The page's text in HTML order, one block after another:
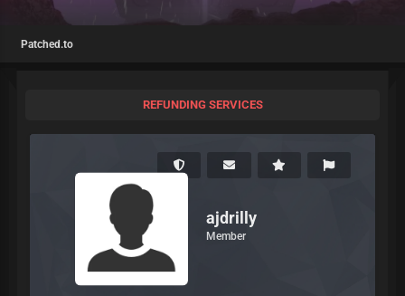
Patched.to
REFUNDING SERVICES
ajdrilly
Member